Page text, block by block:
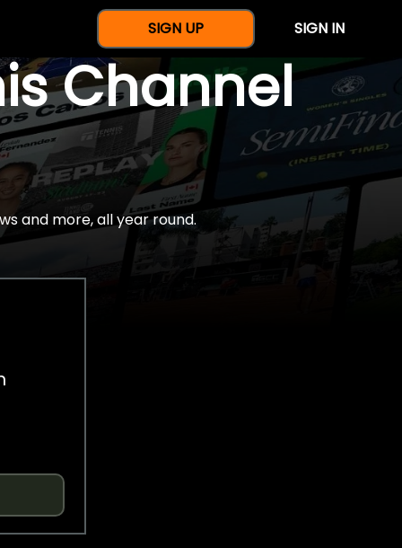
SIGN UP SIGN IN
Channel
and more, all year round.